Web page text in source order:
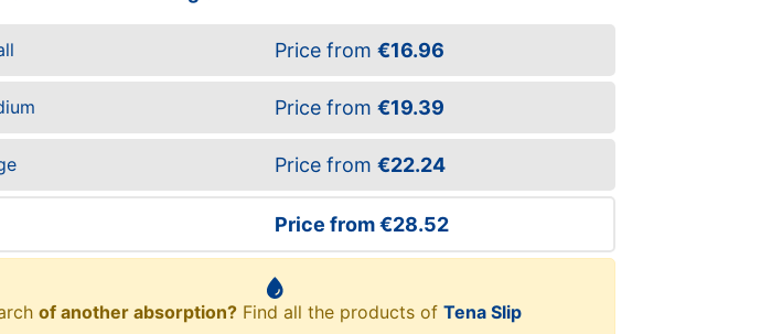
Price from€16.96
Price from€19.39
Price from€22.24
Price from€28.52
of another absorption?Find all the products of Tena Slip